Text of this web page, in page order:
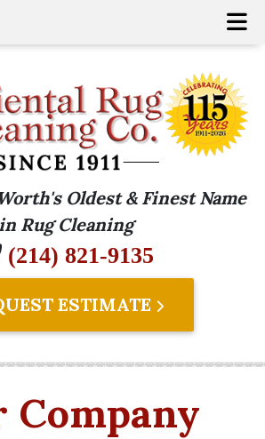
Oldest & Finest Name
in Rug Cleaning
(214) 821-9135
ESTIMATE
Company